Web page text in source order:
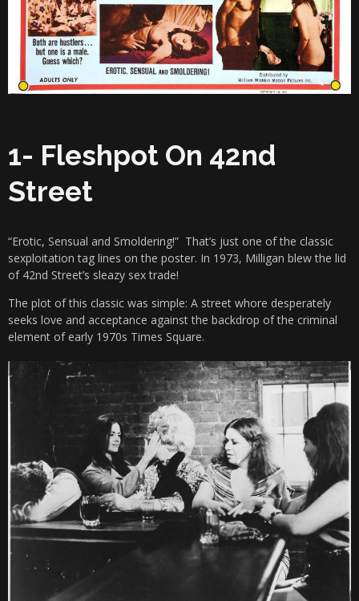
1- Fleshpot On 42nd
Street
“Erotic, Sensual and Smoldering!” That’s just one of the classic
sexploitation tag lines on the poster. In 1973, Milligan blew the lid
of 42nd Street’s sleazy sex trade!
The plot of this classic was simple: A street whore desperately
seeks love and acceptance against the backdrop of the criminal
element of early 1970s Times Square.